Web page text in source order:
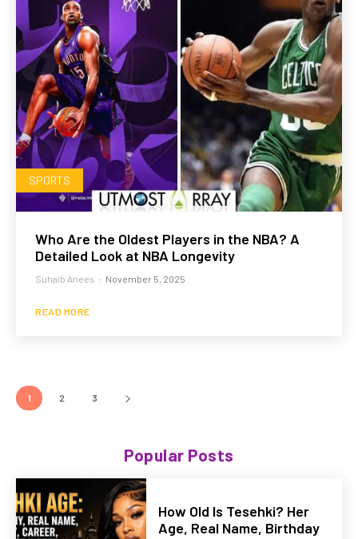
SPORTS
Who Are the Oldest Players in the NBA? A
Detailed Look at NBA Longevity
Suhaib Anees - November 5, 2025
READ MORE
1 2 3
Popular Posts
How Old Is Tesehki? Her
Age, Real Name, Birthday